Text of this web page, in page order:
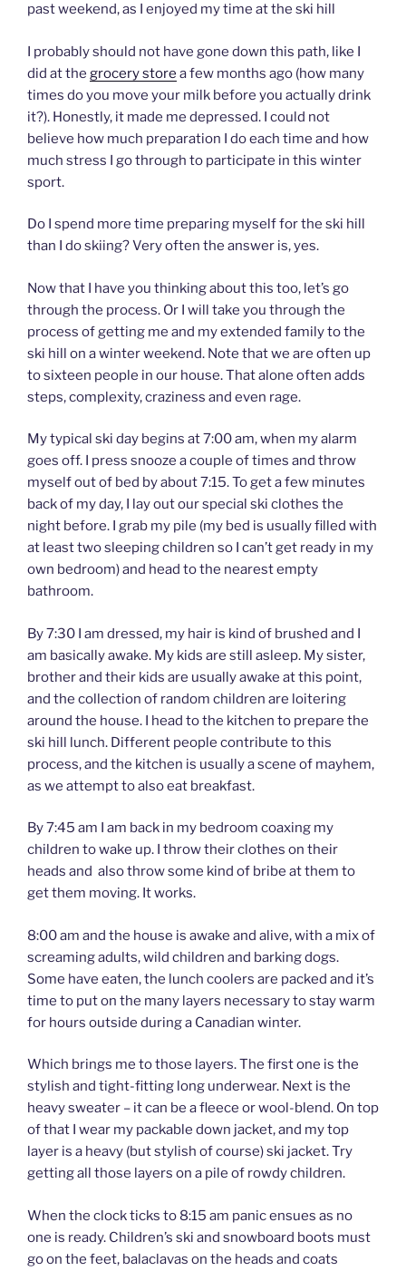
past weekend, as I enjoyed my time at the ski hill
I probably should not have gone down this path, like I
did at the grocery store a few months ago (how many
times do you move your milk before you actually drink
it?). Honestly, it made me depressed. I could not
believe how much preparation I do each time and how
much stress I go through to participate in this winter
sport.
Do I spend more time preparing myself for the ski hill
than I do skiing? Very often the answer is, yes.
Now that I have you thinking about this too, let’s go
through the process. Or I will take you through the
process of getting me and my extended family to the
ski hill on a winter weekend. Note that we are often up
to sixteen people in our house. That alone often adds
steps, complexity, craziness and even rage.
My typical ski day begins at 7:00 am, when my alarm
goes off. I press snooze a couple of times and throw
myself out of bed by about 7:15. To get a few minutes
back of my day, I lay out our special ski clothes the
night before. I grab my pile (my bed is usually filled with
at least two sleeping children so I can’t get ready in my
own bedroom) and head to the nearest empty
bathroom.
By 7:30 I am dressed, my hair is kind of brushed and I
am basically awake. My kids are still asleep. My sister,
brother and their kids are usually awake at this point,
and the collection of random children are loitering
around the house. I head to the kitchen to prepare the
ski hill lunch. Different people contribute to this
process, and the kitchen is usually a scene of mayhem,
as we attempt to also eat breakfast.
By 7:45 am I am back in my bedroom coaxing my
children to wake up. I throw their clothes on their
heads and also throw some kind of bribe at them to
get them moving. It works.
8:00 am and the house is awake and alive, with a mix of
screaming adults, wild children and barking dogs.
Some have eaten, the lunch coolers are packed and it’s
time to put on the many layers necessary to stay warm
for hours outside during a Canadian winter.
Which brings me to those layers. The first one is the
stylish and tight-fitting long underwear. Next is the
heavy sweater – it can be a fleece or wool-blend. On top
of that I wear my packable down jacket, and my top
layer is a heavy (but stylish of course) ski jacket. Try
getting all those layers on a pile of rowdy children.
When the clock ticks to 8:15 am panic ensues as no
one is ready. Children’s ski and snowboard boots must
go on the feet, balaclavas on the heads and coats